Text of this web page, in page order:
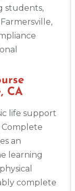
students,
CA
life support
an
learning
complete